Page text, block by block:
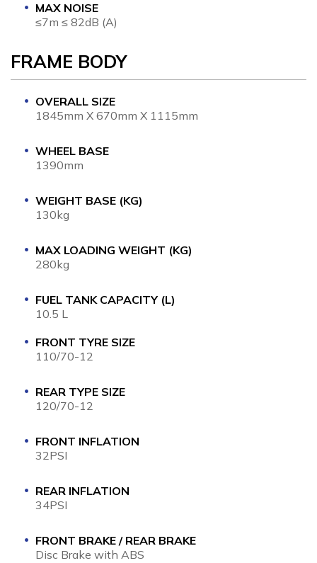
MAX NOISE
≤7m ≤ 82dB (A)
FRAME BODY
OVERALL SIZE
1845mm X 670mm X 1115mm
WHEEL BASE
1390mm
WEIGHT BASE (KG)
130kg
MAX LOADING WEIGHT (KG)
280kg
FUEL TANK CAPACITY (L)
10.5 L
FRONT TYRE SIZE
110/70-12
REAR TYPE SIZE
120/70-12
FRONT INFLATION
32PSI
REAR INFLATION
34PSI
FRONT BRAKE / REAR BRAKE
Disc Brake with ABS